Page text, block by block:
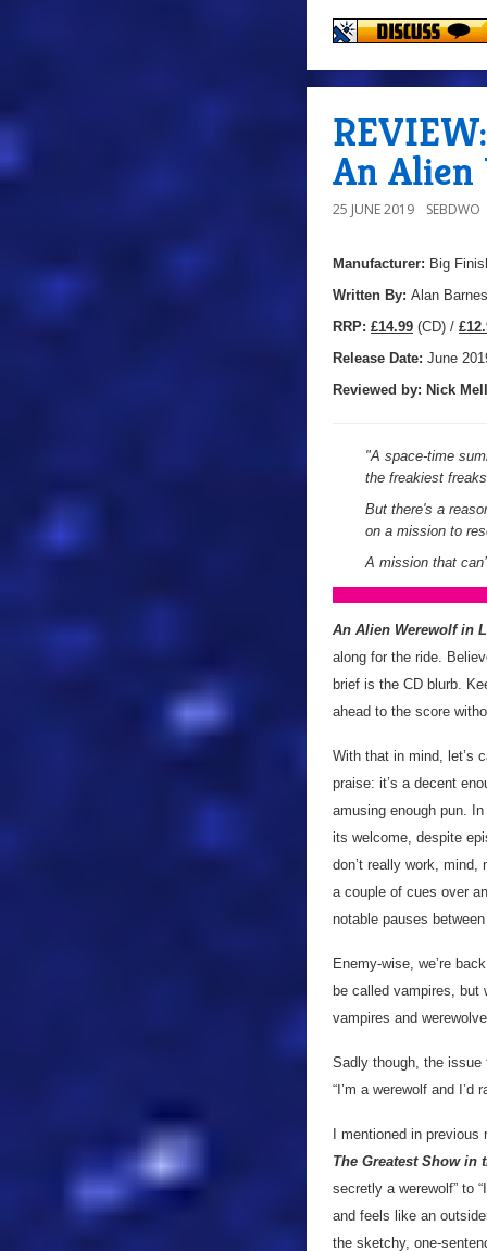
An
25 JUNE 2019 SEBDWO
Manufacturer: Big
Written By: Alan Barnes
RRP: £14.99 (CD) /
Release Date: June
Reviewed by: Nick
"A space-time
the freakiest
But there's a
on a mission to
A mission that
An Alien Werewolf in
along for the ride.
brief is the CD blurb.
ahead to the score
With that in mind, let’s
praise: it’s a decent
amusing enough pun.
its welcome, despite
don’t really work,
a couple of cues over
notable pauses
Enemy-wise, we’re
be called vampires, but
vampires and
Sadly though, the
“I’m a werewolf and
I mentioned in
The Greatest Show in
secretly a werewolf” to
and feels like an
the sketchy, one-